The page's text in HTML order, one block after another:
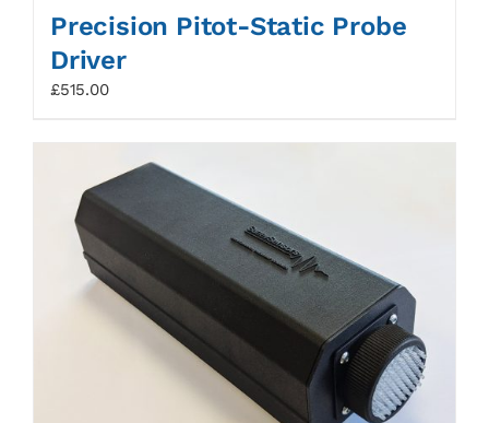
Precision Pitot-Static Probe
Driver
£515.00